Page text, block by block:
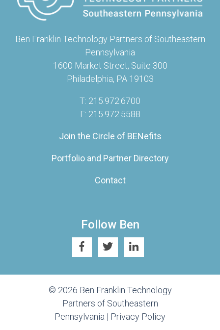
Ben Franklin Technology Partners of Southeastern
Pennsylvania
1600 Market Street, Suite 300
Philadelphia, PA 19103
T: 215.972.6700
F: 215.972.5588
Join the Circle of BENefits
Portfolio and Partner Directory
Contact
Follow Ben
© 2026 Ben Franklin Technology
Partners of Southeastern
Pennsylvania | Privacy Policy